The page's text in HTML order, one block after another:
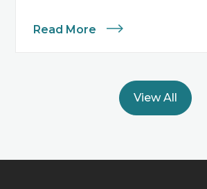
Read More
View All